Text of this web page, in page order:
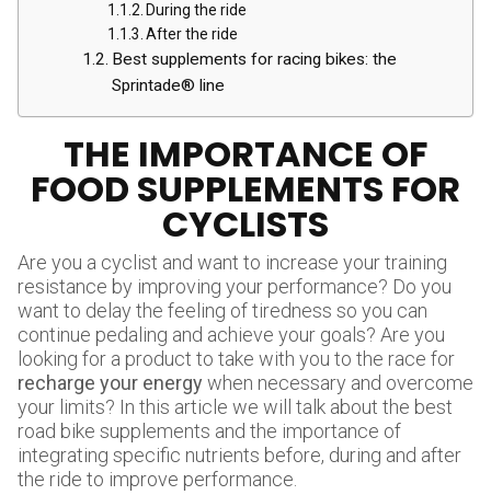
During the ride
After the ride
Best supplements for racing bikes: the
Sprintade® line
THE IMPORTANCE OF
FOOD SUPPLEMENTS FOR
CYCLISTS
Are you a cyclist and want to increase your training
resistance by improving your performance? Do you
want to delay the feeling of tiredness so you can
continue pedaling and achieve your goals? Are you
looking for a product to take with you to the race for
recharge your energy when necessary and overcome
your limits? In this article we will talk about the best
road bike supplements and the importance of
integrating specific nutrients before, during and after
the ride to improve performance.